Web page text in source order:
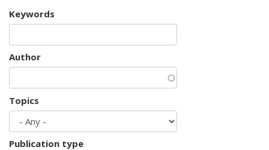
Keywords
Author
Topics
Publication type